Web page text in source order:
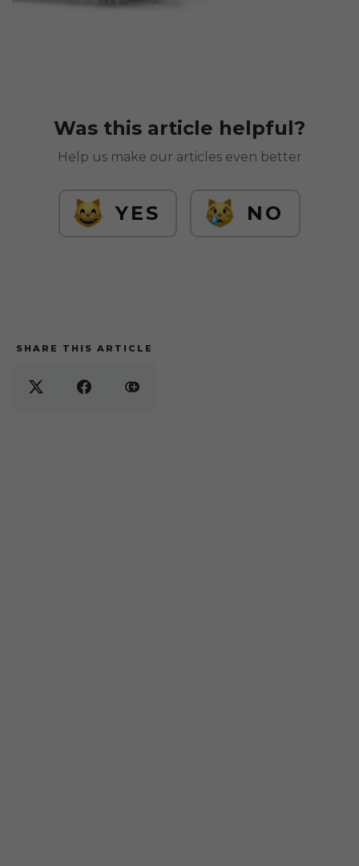
Was this article helpful?
Help us make our articles even better
YES NO
SHARE THIS ARTICLE